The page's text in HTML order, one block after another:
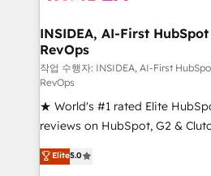
marketing campaigns, &
fuel long-term success We connect the entire
customer lifecycle through
ensure long-term adoption with
management programs, and
and service to drive sustainable
HubSpot accreditations and
hundreds of organizations in
INSIDEA, AI-First
RevOps
작업 수행자: INSIDEA, AI-First
RevOps
★ World's #1 rated Elite
reviews on HubSpot, G2 &
Certified Experts & Trainers
1,500+ implementations
Elite5.0